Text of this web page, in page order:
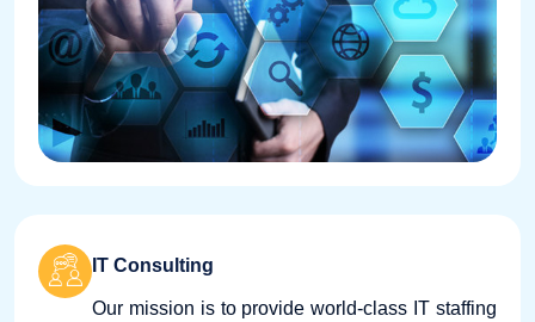
IT Consulting
Our mission is to provide world-class IT staffing